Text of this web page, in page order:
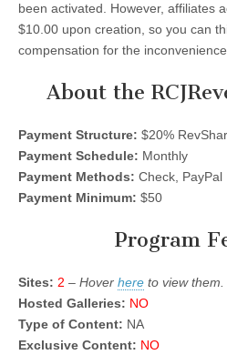
been activated. However, affiliates
$10.00 upon creation, so you can
compensation for the inconvenience.
About the
Payment Structure: $20%
Payment Schedule: Monthly
Payment Methods: Check, PayPal
Payment Minimum: $50
Program
Sites: 2 – Hover here to view them.
Hosted Galleries: NO
Type of Content: NA
Exclusive Content: NO